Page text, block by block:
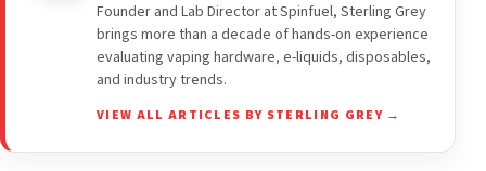
Founder and Lab Director at Spinfuel, Sterling Grey
brings more than a decade of hands-on experience
evaluating vaping hardware, e-liquids, disposables,
and industry trends.
VIEW ALL ARTICLES BY STERLING GREY →